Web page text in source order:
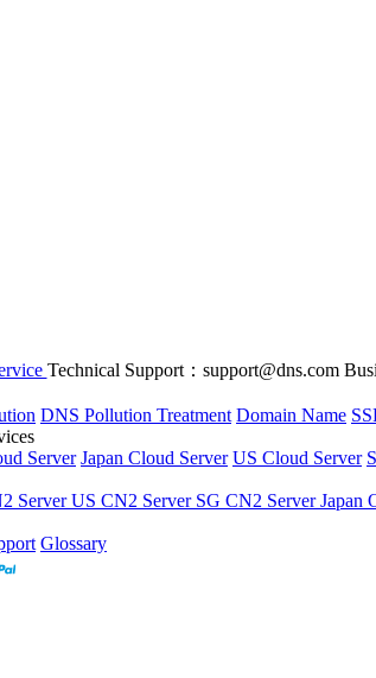
Technical Support：support@dns.com
DNS Pollution Treatment Domain Name
Server Japan Cloud Server US Cloud Server
ServerUS CN2 Server SG CN2 ServerJapan
Glossary